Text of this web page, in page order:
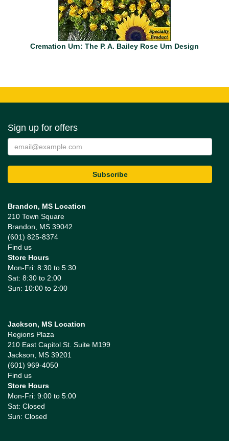
Cremation Urn: The P. A. Bailey Rose Urn Design
Sign up for offers
Brandon, MS Location
210 Town Square
Brandon, MS 39042
(601) 825-8374
Find us
Store Hours
Mon-Fri: 8:30 to 5:30
Sat: 8:30 to 2:00
Sun: 10:00 to 2:00
Jackson, MS Location
Regions Plaza
210 East Capitol St. Suite M199
Jackson, MS 39201
(601) 969-4050
Find us
Store Hours
Mon-Fri: 9:00 to 5:00
Sat: Closed
Sun: Closed